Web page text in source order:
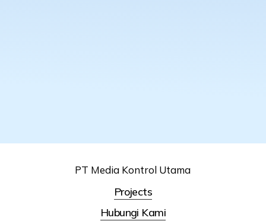
PT Media Kontrol Utama
Projects
Hubungi Kami